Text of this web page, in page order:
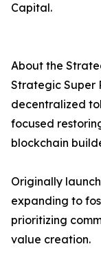
Capital.
About the
Strategic Super
decentralized
focused
blockchain
Originally
expanding to
prioritizing
value creation.